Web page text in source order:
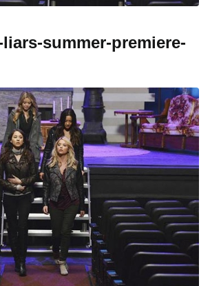
summer-premiere-